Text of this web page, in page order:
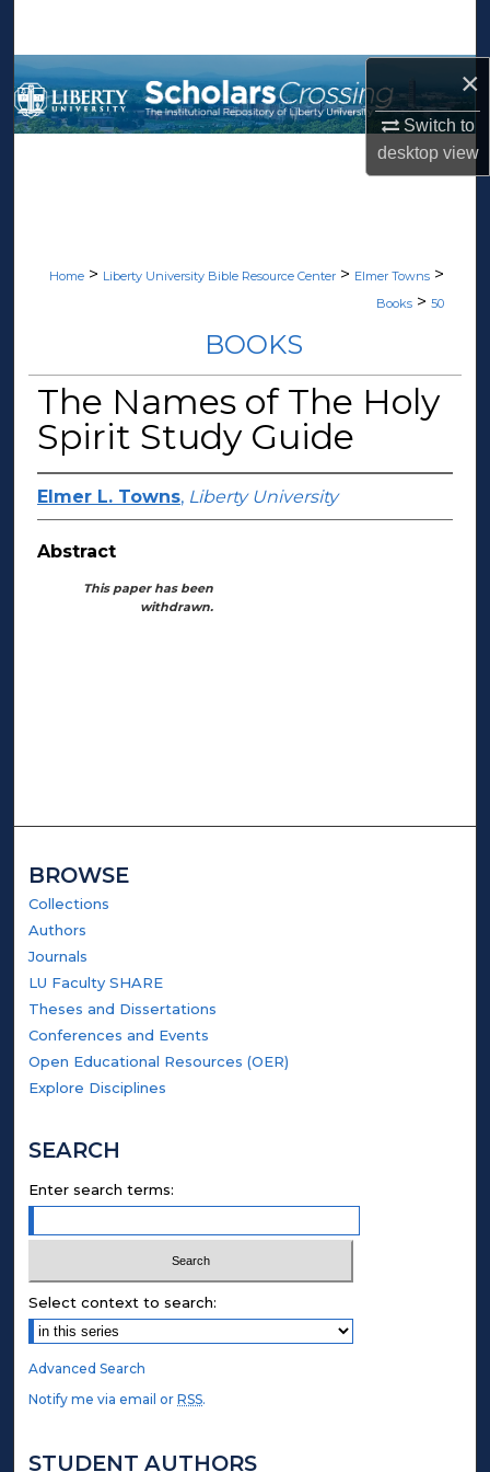
×
Switch to
desktopview
Browse Collections
My Account
Home > Liberty University Bible Resource Center > Elmer Towns >
Books > 50
BOOKS
The Names of The Holy
Spirit Study Guide
Elmer L. Towns, Liberty University
Abstract
This paper has been
withdrawn.
BROWSE
Collections
Authors
Journals
LU Faculty SHARE
Theses and Dissertations
Conferences and Events
Open Educational Resources (OER)
Explore Disciplines
SEARCH
Enter search terms:
Select context to search:
Advanced Search
Notify me via email orRSS.
STUDENT AUTHORS